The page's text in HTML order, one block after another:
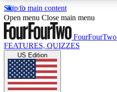
Skip to main content
17
MEMBER FEATURES
Live Q&A Sessions
Weekly interactive sessions
Open menu Close main menu
FourFourTwo
FEATURES, QUIZZES
US Edition